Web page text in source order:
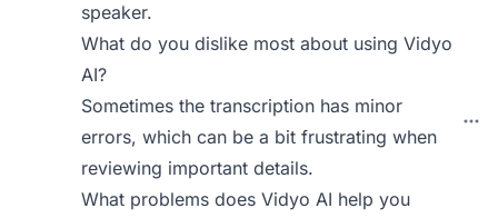
speaker.
What do you dislike most about using Vidyo
AI?
Sometimes the transcription has minor
errors, which can be a bit frustrating when
reviewing important details.
What problems does Vidyo AI help you